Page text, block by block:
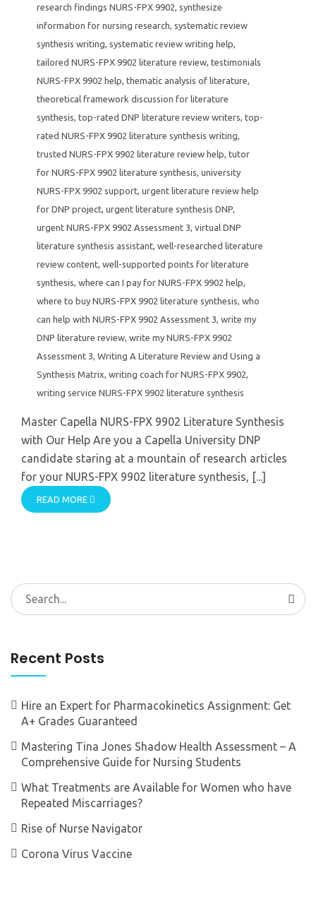
research findings NURS-FPX 9902, synthesize
information for nursing research, systematic review
synthesis writing, systematic review writing help,
tailored NURS-FPX 9902 literature review, testimonials
NURS-FPX 9902 help, thematic analysis of literature,
theoretical framework discussion for literature
synthesis, top-rated DNP literature review writers, top-
rated NURS-FPX 9902 literature synthesis writing,
trusted NURS-FPX 9902 literature review help, tutor
for NURS-FPX 9902 literature synthesis, university
NURS-FPX 9902 support, urgent literature review help
for DNP project, urgent literature synthesis DNP,
urgent NURS-FPX 9902 Assessment 3, virtual DNP
literature synthesis assistant, well-researched literature
review content, well-supported points for literature
synthesis, where can I pay for NURS-FPX 9902 help,
where to buy NURS-FPX 9902 literature synthesis, who
can help with NURS-FPX 9902 Assessment 3, write my
DNP literature review, write my NURS-FPX 9902
Assessment 3, Writing A Literature Review and Using a
Synthesis Matrix, writing coach for NURS-FPX 9902,
writing service NURS-FPX 9902 literature synthesis
Master Capella NURS-FPX 9902 Literature Synthesis
with Our Help Are you a Capella University DNP
candidate staring at a mountain of research articles
for your NURS-FPX 9902 literature synthesis, [...]
READ MORE
Search
for:
Recent Posts
Hire an Expert for Pharmacokinetics Assignment: Get
A+ Grades Guaranteed
Mastering Tina Jones Shadow Health Assessment – A
Comprehensive Guide for Nursing Students
What Treatments are Available for Women who have
Repeated Miscarriages?
Rise of Nurse Navigator
Corona Virus Vaccine